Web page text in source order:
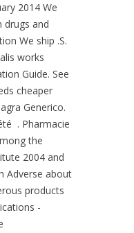
2014 We
drugs and
We ship .S.
works
Guide. See
cheaper
Generico.
. Pharmacie
the
2004 and
Adverse about
products
-